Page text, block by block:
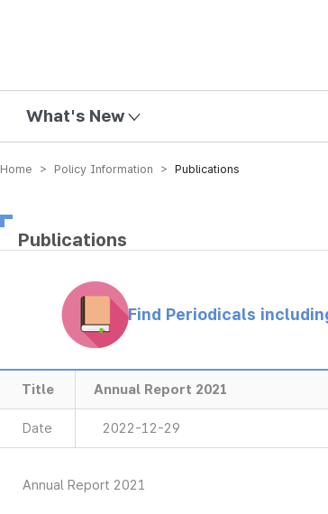
What's New
Home > Policy Information > Publications
Publications
Find Periodicals
Title Annual Report 2021
Date 2022-12-29
Annual Report 2021